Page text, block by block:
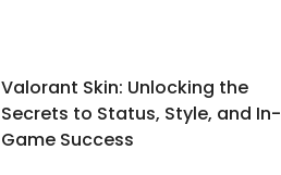
Valorant Skin: Unlocking the
Secrets to Status, Style, and In-
Game Success